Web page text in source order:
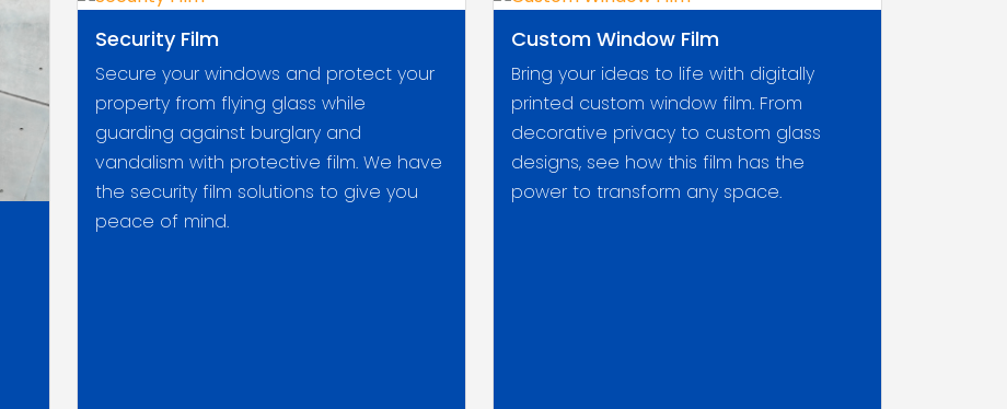
Security Film
Secure your windows and protect your
property from flying glass while
guarding against burglary and
vandalism with protective film. We have
the security film solutions to give you
peace of mind.
Custom Window Film
Bring your ideas to life with digitally
printed custom window film. From
decorative privacy to custom glass
designs, see how this film has the
power to transform any space.